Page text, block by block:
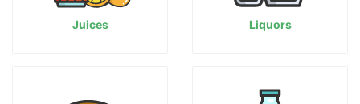
Juices Liquors